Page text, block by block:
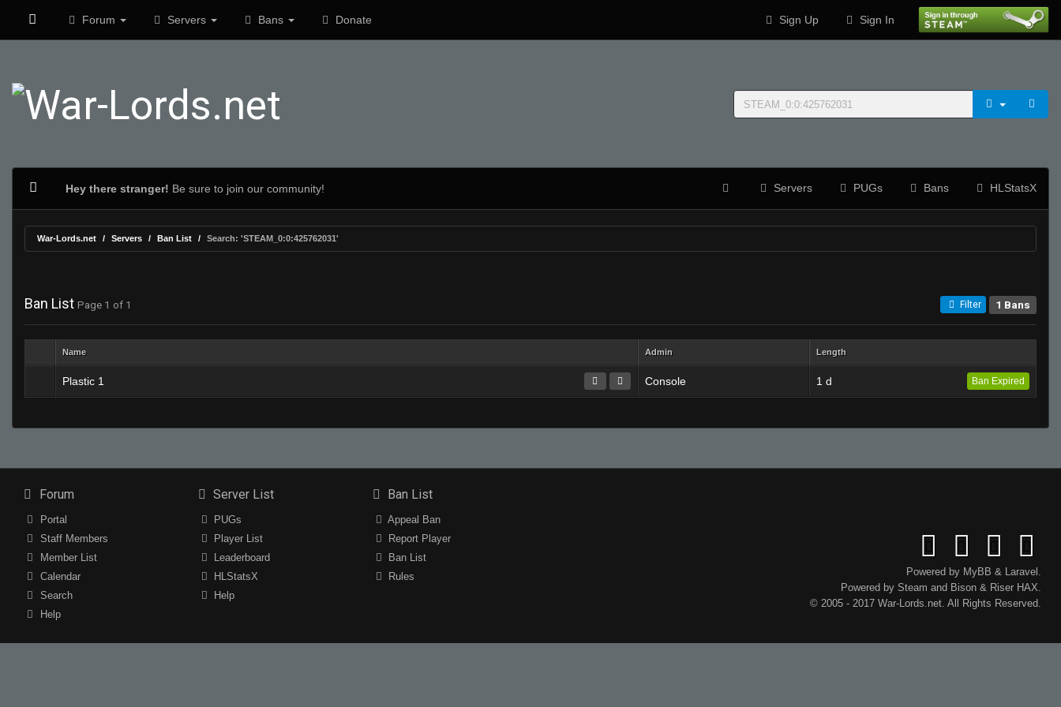
Forum Servers Bans Donate Sign Up Sign In
Hey there stranger! Be sure to join our community! Servers PUGs Bans HLStatsX
War-Lords.net Servers Ban List Search: 'STEAM_0:0:425762031'
Ban List Page 1 of 1 Filter 1 Bans
Name Admin Length
Plastic 1 Console 1 d Ban Expired
Forum
Portal
Staff Members
Member List
Calendar
Search
Help
Server List
PUGs
Player List
Leaderboard
HLStatsX
Help
Ban List
Appeal Ban
Report Player
Ban List
Rules
Powered by MyBB & Laravel .
Powered by Steam and Bison& RiserHAX.
© 2005 - 2017 War-Lords.net. All Rights Reserved.